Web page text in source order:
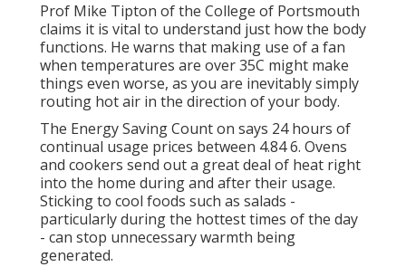
Prof Mike Tipton of the College of Portsmouth
claims it is vital to understand just how the body
functions. He warns that making use of a fan
when temperatures are over 35C might make
things even worse, as you are inevitably simply
routing hot air in the direction of your body.
The Energy Saving Count on says 24 hours of
continual usage prices between 4.84 6. Ovens
and cookers send out a great deal of heat right
into the home during and after their usage.
Sticking to cool foods such as salads -
particularly during the hottest times of the day
- can stop unnecessary warmth being
generated.